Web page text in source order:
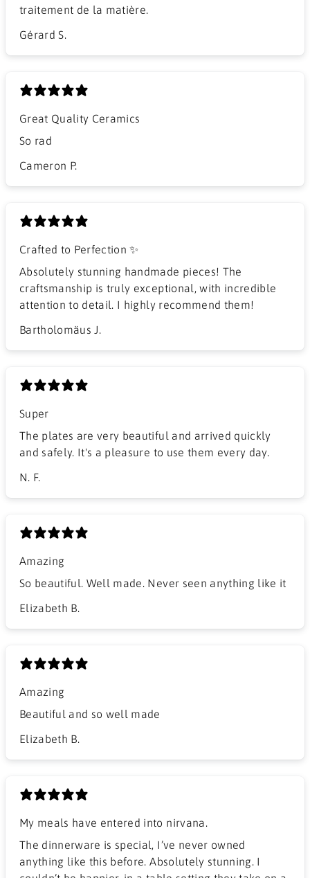
traitement de la matière.
Gérard S.
Great Quality Ceramics
So rad
Cameron P.
Crafted to Perfection ✨
Absolutely stunning handmade pieces! The
craftsmanship is truly exceptional, with incredible
attention to detail. I highly recommend them!
Bartholomäus J.
Super
The plates are very beautiful and arrived quickly
and safely. It's a pleasure to use them every day.
N. F.
Amazing
So beautiful. Well made. Never seen anything like it
Elizabeth B.
Amazing
Beautiful and so well made
Elizabeth B.
My meals have entered into nirvana.
The dinnerware is special, I’ve never owned
anything like this before. Absolutely stunning. I